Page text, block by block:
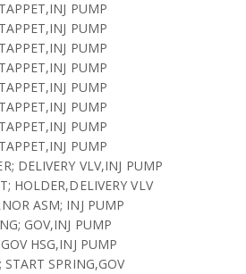
PUMP
PUMP
PUMP
PUMP
PUMP
PUMP
PUMP
PUMP
DELIVERY VLV,INJ PUMP
HOLDER,DELIVERY VLV
ASM; INJ PUMP
GOV,INJ PUMP
HSG,INJ PUMP
START SPRING,GOV